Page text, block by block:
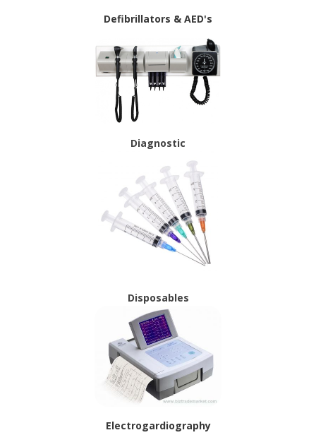
Defibrillators & AED's
Diagnostic
Disposables
Electrogardiography